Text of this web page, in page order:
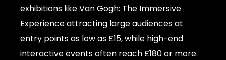
exhibitions like Van Gogh: The Immersive
Experience attracting large audiences at
entry points as low as £15, while high-end
interactive events often reach £180 or more.